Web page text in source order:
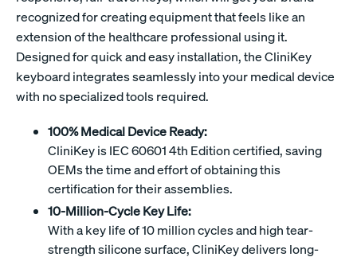
recognized for creating equipment that feels like an
extension of the healthcare professional using it.
Designed for quick and easy installation, the CliniKey
keyboard integrates seamlessly into your medical device
with no specialized tools required.
100% Medical Device Ready:
CliniKey is IEC 60601 4th Edition certified, saving
OEMs the time and effort of obtaining this
certification for their assemblies.
10-Million-Cycle Key Life:
With a key life of 10 million cycles and high tear-
strength silicone surface, CliniKey delivers long-